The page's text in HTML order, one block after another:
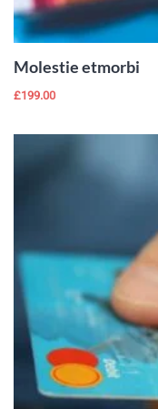
Molestie etmorbi
£199.00